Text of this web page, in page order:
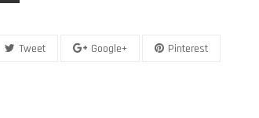
Tweet Google+ Pinterest